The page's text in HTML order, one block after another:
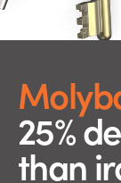
25%
than